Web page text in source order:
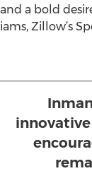
a bold
Zillow’s